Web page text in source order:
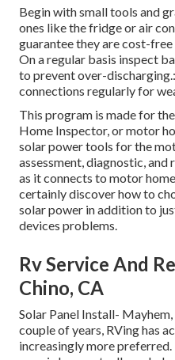
Begin with small tools and
ones like the fridge or air
guarantee they are cost-
On a regular basis inspect
to prevent over-
connections regularly for
This program is made for
Home Inspector, or motor
solar power tools for the
assessment, diagnostic,
as it connects to motor
certainly discover how to
solar power in addition to
devices problems.
Rv Service And
Chino, CA
Solar Panel Install-
couple of years, RVing has
increasingly more